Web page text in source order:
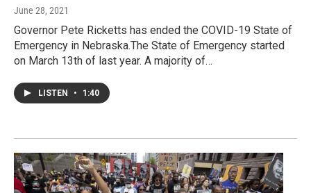
June 28, 2021
Governor Pete Ricketts has ended the COVID-19 State of
Emergency in Nebraska.The State of Emergency started
on March 13th of last year. A majority of…
LISTEN • 1:40